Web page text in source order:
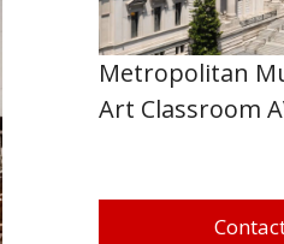
Metropolitan
Art Classroom